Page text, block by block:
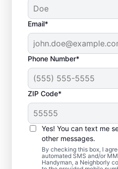
Email*
Phone Number*
ZIP Code*
Yes! You can text me
other messages.
By checking this box, I
automated SMS and/or
Handyman, a Neighborly
Professional
Repair in
Gardens,
Need reliable door